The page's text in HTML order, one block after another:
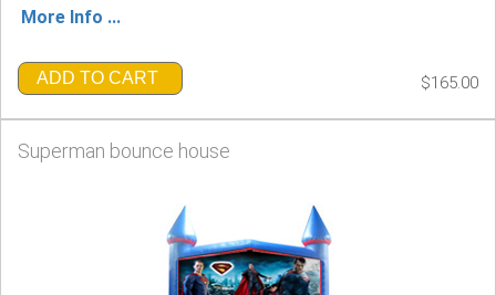
More Info ...
ADD TO CART $165.00
Superman bounce house